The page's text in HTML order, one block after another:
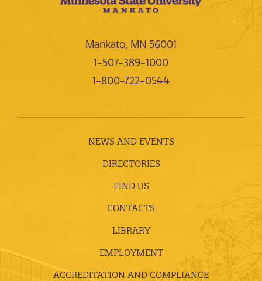
Mankato, MN 56001
1-507-389-1000
1-800-722-0544
NEWS AND EVENTS
DIRECTORIES
FIND US
CONTACTS
LIBRARY
EMPLOYMENT
ACCREDITATION AND COMPLIANCE